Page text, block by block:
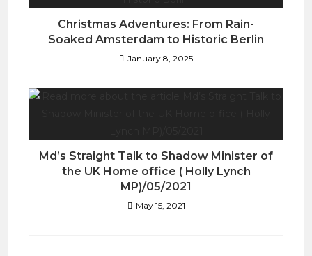
Christmas Adventures: From Rain-
Soaked Amsterdam to Historic Berlin
January 8, 2025
Md’s Straight Talk to Shadow Minister of
the UK Home office ( Holly Lynch
MP)/05/2021
May 15, 2021